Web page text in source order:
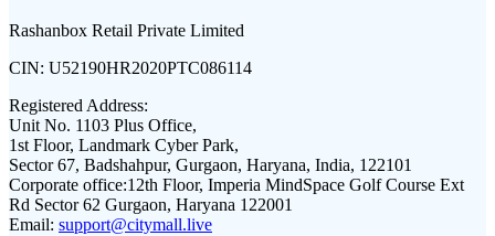
Rashanbox Retail Private Limited
CIN: U52190HR2020PTC086114
Registered Address:
Unit No. 1103 Plus Office,
1st Floor, Landmark Cyber Park,
Sector 67, Badshahpur, Gurgaon, Haryana, India, 122101
Corporate office:12th Floor, Imperia MindSpace Golf Course Ext
Rd Sector 62 Gurgaon, Haryana 122001
Email: support@citymall.live